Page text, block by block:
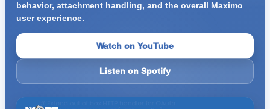
behavior, attachment handling, and the overall Maximo
user experience.
Watch on YouTube
Listen on Spotify